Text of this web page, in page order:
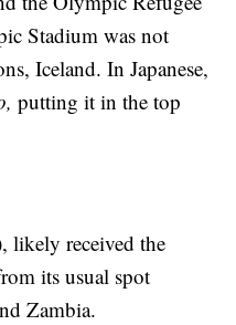
Stadium was not
Iceland. In Japanese,
putting it in the top
likely received the
its usual spot
Zambia.